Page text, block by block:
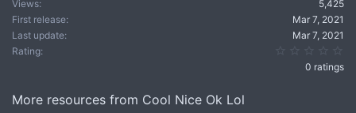
Views
5,425
First release
Mar 7, 2021
Last update
Mar 7, 2021
Rating
0 ratings
More resources from Cool Nice Ok Lol